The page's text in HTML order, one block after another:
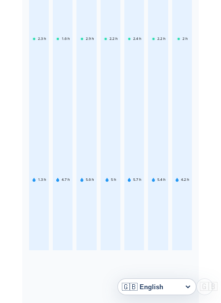
2.3 h
1.3 h
1.6 h
4.7 h
2.9 h
5.6 h
2.2 h
5 h
2.4 h
5.7 h
2.2 h
5.4 h
2 h
4.2 h
🇬🇧
Language 🇬🇧